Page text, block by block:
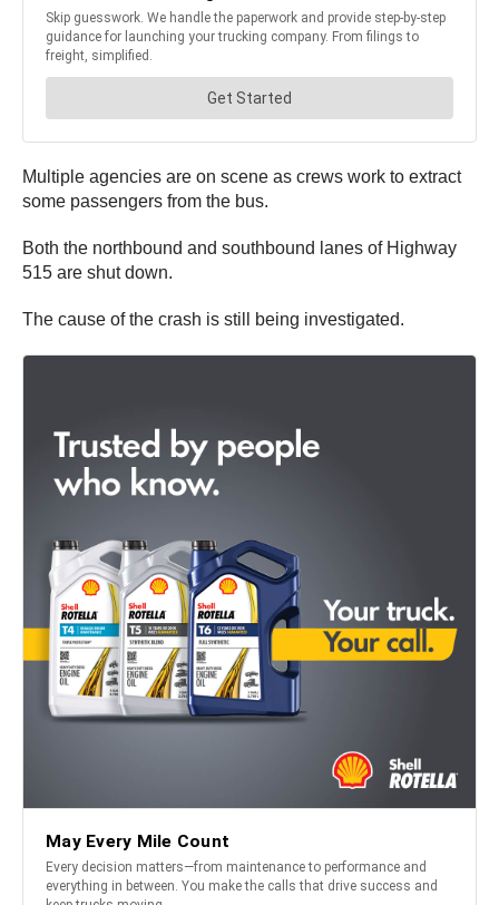
Multiple agencies are on scene as crews work to extract
some passengers from the bus.
Both the northbound and southbound lanes of Highway
515 are shut down.
The cause of the crash is still being investigated.